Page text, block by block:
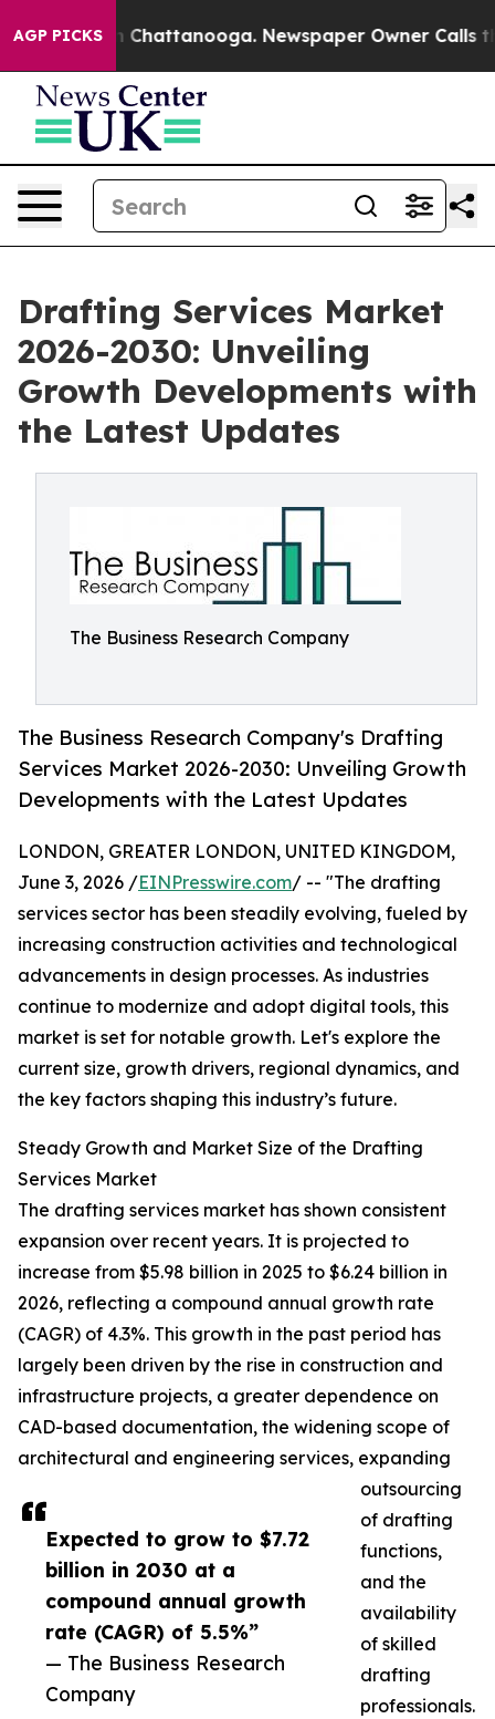
AGP PICKS
in Chattanooga. Newspaper Owner Calls the
Drafting Services Market
2026-2030: Unveiling
Growth Developments with
the Latest Updates
The Business Research Company
The Business Research Company's Drafting
Services Market 2026-2030: Unveiling Growth
Developments with the Latest Updates
Expected to grow to $7.72
billion in 2030 at a
compound annual growth
rate (CAGR) of 5.5%”
— The Business Research
Company
LONDON, GREATER LONDON, UNITED KINGDOM,
June 3, 2026 /EINPresswire.com/ -- "The drafting
services sector has been steadily evolving, fueled by
increasing construction activities and technological
advancements in design processes. As industries
continue to modernize and adopt digital tools, this
market is set for notable growth. Let's explore the
current size, growth drivers, regional dynamics, and
the key factors shaping this industry’s future.
Steady Growth and Market Size of the Drafting
Services Market
The drafting services market has shown consistent
expansion over recent years. It is projected to
increase from $5.98 billion in 2025 to $6.24 billion in
2026, reflecting a compound annual growth rate
(CAGR) of 4.3%. This growth in the past period has
largely been driven by the rise in construction and
infrastructure projects, a greater dependence on
CAD-based documentation, the widening scope of
architectural and engineering services, expanding
outsourcing
of drafting
functions,
and the
availability
of skilled
drafting
professionals.